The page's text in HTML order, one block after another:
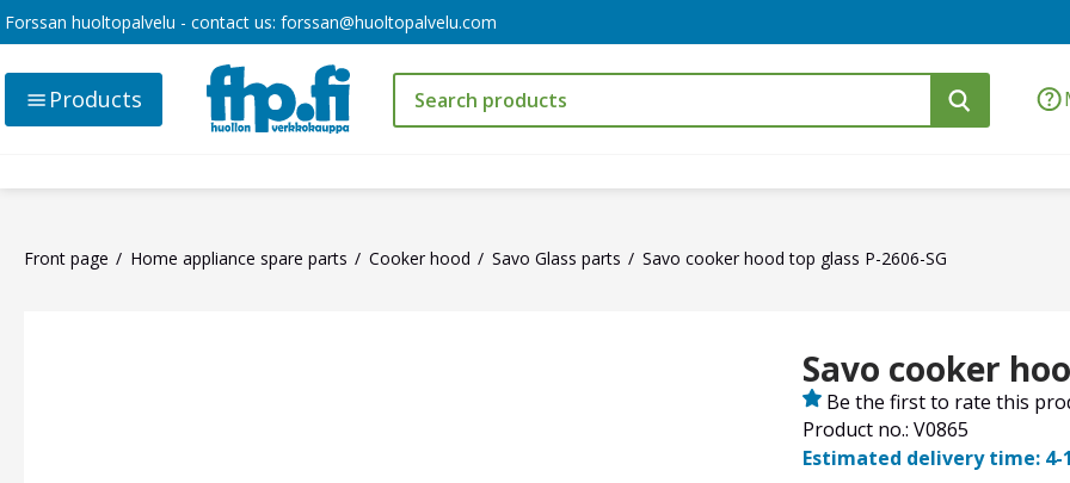
Forssan huoltopalvelu - contact us: forssan@huoltopalvelu.com
Products
Front page Home appliance spare parts Cooker hood Savo Glass parts Savo cooker hood top glass P-2606-SG
Savo cooker
Product no.: V0865
Be the first to rate this
Estimated delivery time: 4-